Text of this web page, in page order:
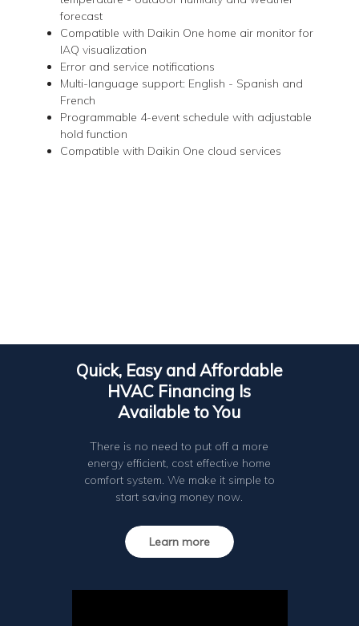
forecast
Compatible with Daikin One home air monitor for
IAQ visualization
Error and service notifications
Multi-language support: English - Spanish and
French
Programmable 4-event schedule with adjustable
hold function
Compatible with Daikin One cloud services
Quick, Easy and Affordable
HVAC Financing Is
Available to You
There is no need to put off a more
energy efficient, cost effective home
comfort system. We make it simple to
start saving money now.
Learn more